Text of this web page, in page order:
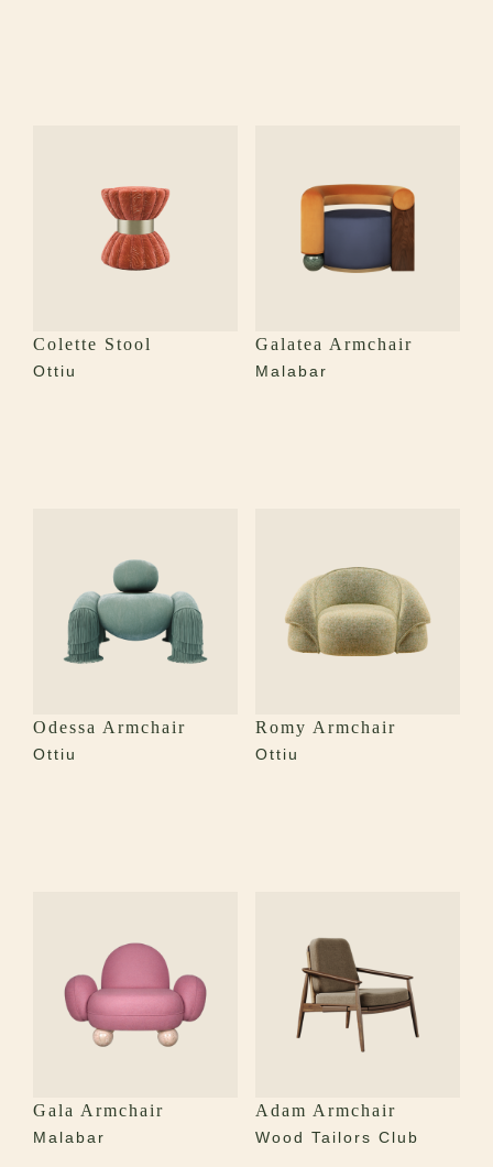
Colette Stool
Ottiu
Galatea Armchair
Malabar
Odessa Armchair
Ottiu
Romy Armchair
Ottiu
Gala Armchair
Malabar
Adam Armchair
Wood Tailors Club